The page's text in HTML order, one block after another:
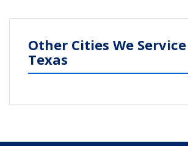
Other Cities We
Texas